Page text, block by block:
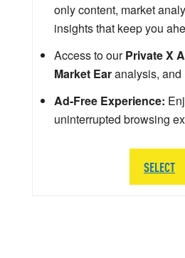
only content, market
insights that keep you
Access to ourPrivate X
Market Earanalysis, and
Ad-Free Experience:
uninterrupted browsing
SELECT